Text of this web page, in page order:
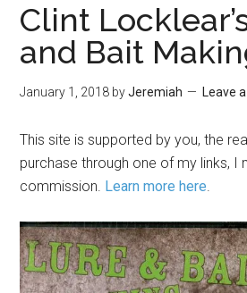
Clint
and Bait
January 1, 2018 byJeremiah Leave
This site is supported by you, the
purchase through one of my links, I
commission. Learn more here.